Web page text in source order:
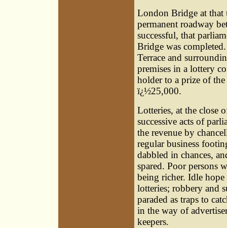
London Bridge at that
permanent roadway
successful, that
Bridge was
Terrace and
premises in a lottery
holder to a prize of
ï¿½25,000.
Lotteries, at the close
successive acts of
the revenue by
regular business
dabbled in chances,
spared. Poor persons
being richer. Idle
lotteries; robbery and
paraded as traps to
in the way of
keepers.